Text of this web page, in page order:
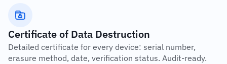
Certificate of Data Destruction
Detailed certificate for every device: serial number,
erasure method, date, verification status. Audit-ready.